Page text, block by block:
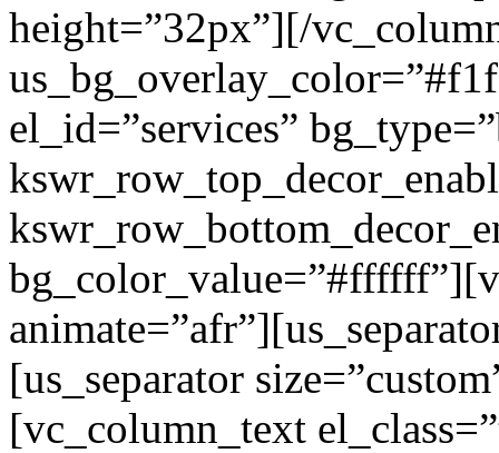
height=”32px”][/
el_id=”services”
[us_separator
[vc_column_text